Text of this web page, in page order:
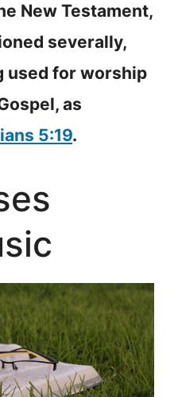
New Testament,
severally,
used for worship
as
5:19.